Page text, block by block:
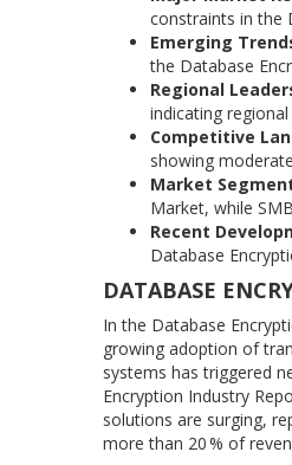
constraints in the
Emerging
the Database
Regional
indicating regional
Competitive
showing
Market
Market, while
Recent
Database
DATABASE
In the Database
growing adoption of
systems has triggered
Encryption Industry
solutions are surging,
more than 20 % of